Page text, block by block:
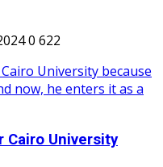
0 622
Cairo University